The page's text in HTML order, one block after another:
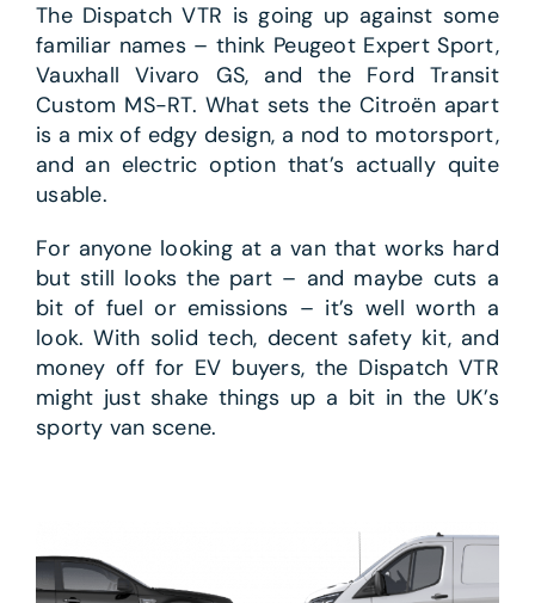
The Dispatch VTR is going up against some
familiar names – think Peugeot Expert Sport,
Vauxhall Vivaro GS, and the Ford Transit
Custom MS-RT. What sets the Citroën apart
is a mix of edgy design, a nod to motorsport,
and an electric option that’s actually quite
usable.
For anyone looking at a van that works hard
but still looks the part – and maybe cuts a
bit of fuel or emissions – it’s well worth a
look. With solid tech, decent safety kit, and
money off for EV buyers, the Dispatch VTR
might just shake things up a bit in the UK’s
sporty van scene.